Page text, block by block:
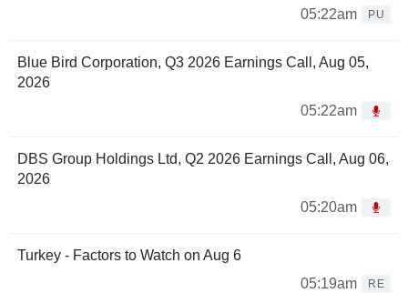
05:22am
PU
Blue Bird Corporation, Q3 2026 Earnings Call, Aug 05,
2026
05:22am
DBS Group Holdings Ltd, Q2 2026 Earnings Call, Aug 06,
2026
05:20am
Turkey - Factors to Watch on Aug 6
05:19am
RE